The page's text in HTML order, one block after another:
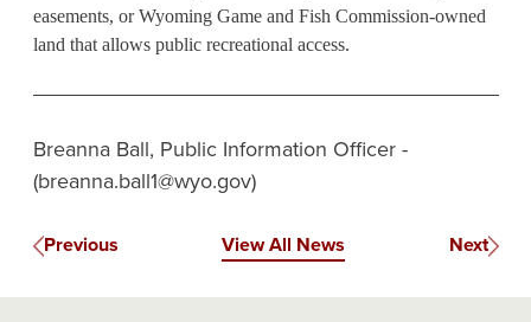
easements, or Wyoming Game and Fish Commission-owned
land that allows public recreational access.
Breanna Ball, Public Information Officer -
(breanna.ball1@wyo.gov)
Previous View All News Next